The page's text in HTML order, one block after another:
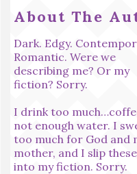
About The
Dark. Edgy.
Romantic. Were we
describing me? Or my
fiction? Sorry.
I drink too
not enough water. I
too much for God and
mother, and I slip these
into my fiction. Sorry.